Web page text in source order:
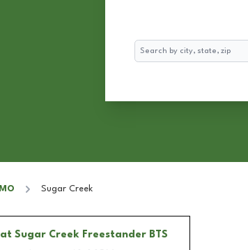
Search
MO Sugar Creek
at Sugar Creek Freestander BTS